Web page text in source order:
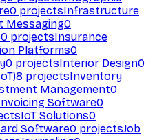
0 projectsInfrastructure
Messaging0
0 projectsInsurance
Platforms0
0 projectsInterior Design0
8 projectsInventory
Management0
Software0
IoT Solutions0
Software0 projectsJob